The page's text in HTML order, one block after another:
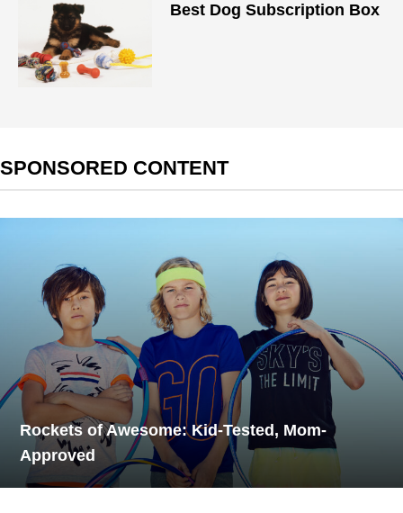
Best Dog Subscription Box
SPONSORED CONTENT
Rockets of Awesome: Kid-Tested, Mom-
Approved